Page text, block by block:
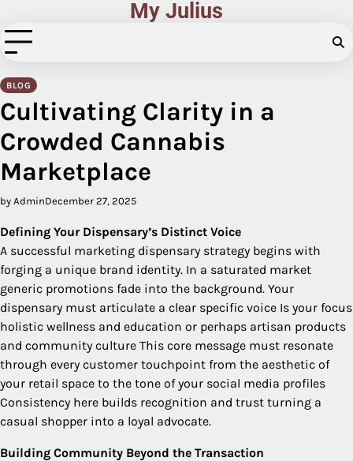
to
content
My Julius
BLOG
Cultivating Clarity in a
Crowded Cannabis
Marketplace
by AdminDecember 27, 2025
Defining Your Dispensary’s Distinct Voice
A successful marketing dispensary strategy begins with
forging a unique brand identity. In a saturated market
generic promotions fade into the background. Your
dispensary must articulate a clear specific voice Is your focus
holistic wellness and education or perhaps artisan products
and community culture This core message must resonate
through every customer touchpoint from the aesthetic of
your retail space to the tone of your social media profiles
Consistency here builds recognition and trust turning a
casual shopper into a loyal advocate.
Building Community Beyond the Transaction